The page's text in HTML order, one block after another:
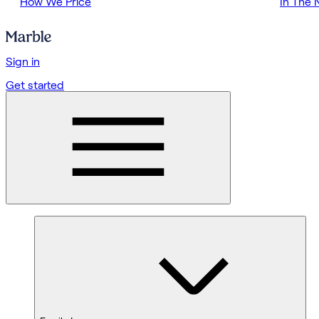
Sign in
Get started